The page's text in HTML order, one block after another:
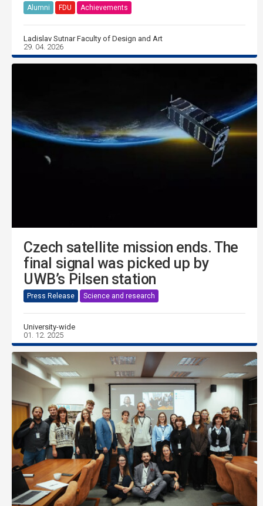
Alumni FDU Achievements
Ladislav Sutnar Faculty of Design and Art
29. 04. 2026
Czech satellite mission ends. The
final signal was picked up by
UWB’s Pilsen station
Press Release Science and research
University-wide
01. 12. 2025